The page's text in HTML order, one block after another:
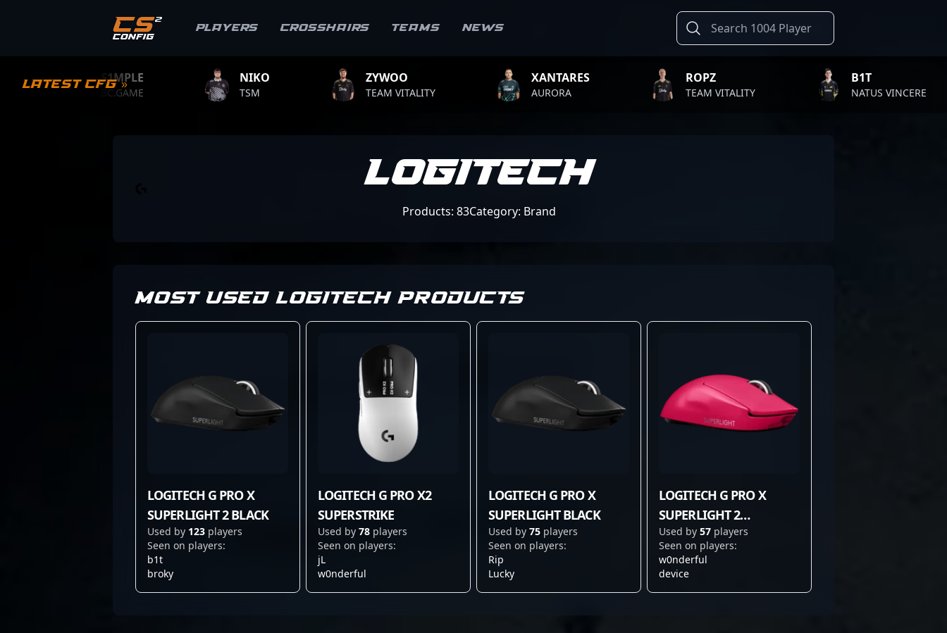
Players Crosshairs Teams News
Latest CFG »
S1MPLE
BC.GAME TEAM VITALITY AURORA
ROPZ
TEAM VITALITY NATUS VINCERE
Logitech
Products: 83Category: Brand
MOST USED LOGITECH PRODUCTS
LOGITECH G PRO X
SUPERLIGHT 2 BLACK
Used by 123 players
Seen on players:
b1t
broky
LOGITECH G PRO X2
SUPERSTRIKE
Used by 78 players
Seen on players:
jL
w0nderful
LOGITECH G PRO X
SUPERLIGHT BLACK
Used by 75 players
Seen on players:
Rip
Lucky
LOGITECH G PRO X
SUPERLIGHT 2
MAGENTA
Used by 57 players
Seen on players:
w0nderful
device